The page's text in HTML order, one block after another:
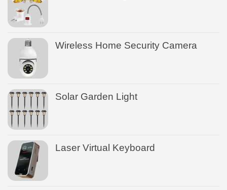
Wireless Home Security Camera
Solar Garden Light
Laser Virtual Keyboard